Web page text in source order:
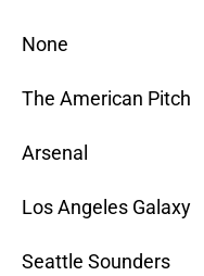
None
The American Pitch
Arsenal
Los Angeles Galaxy
Seattle Sounders